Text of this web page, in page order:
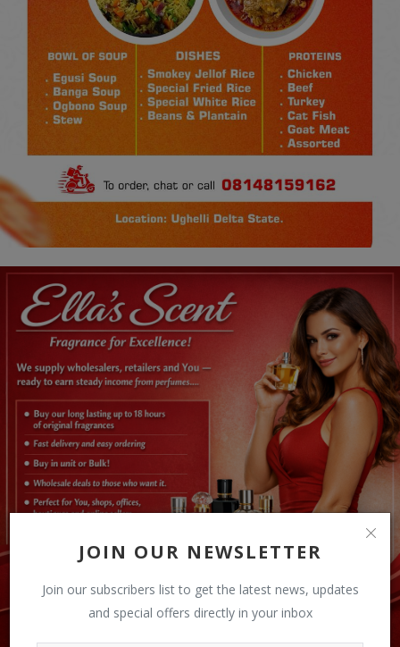
JOIN OUR NEWSLETTER
Join our subscribers list to get the latest news, updates
and special offers directly in your inbox